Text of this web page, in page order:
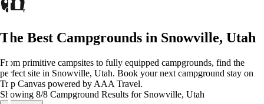
The Best Campgrounds in Snowville, Utah
From primitive campsites to fully equipped campgrounds, find the
perfect site in Snowville, Utah. Book your next campground stay on
Trip Canvas powered by AAA Travel.
Showing 8/8 Campground Results for Snowville, Utah